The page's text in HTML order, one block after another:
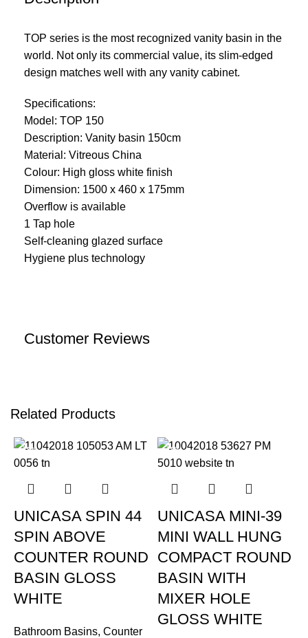
TOP series is the most recognized vanity basin in the
world. Not only its commercial value, its slim-edged
design matches well with any vanity cabinet.
Specifications:
Model: TOP 150
Description: Vanity basin 150cm
Material: Vitreous China
Colour: High gloss white finish
Dimension: 1500 x 460 x 175mm
Overflow is available
1 Tap hole
Self-cleaning glazed surface
Hygiene plus technology
Customer Reviews
Related Products
-19%
UNICASA SPIN 44
SPIN ABOVE
COUNTER ROUND
BASIN GLOSS
WHITE
Bathroom Basins, Counter
-19%
UNICASA MINI-39
MINI WALL HUNG
COMPACT ROUND
BASIN WITH
MIXER HOLE
GLOSS WHITE